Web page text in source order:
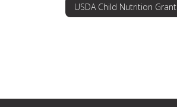
USDA Child Nutrition Grant